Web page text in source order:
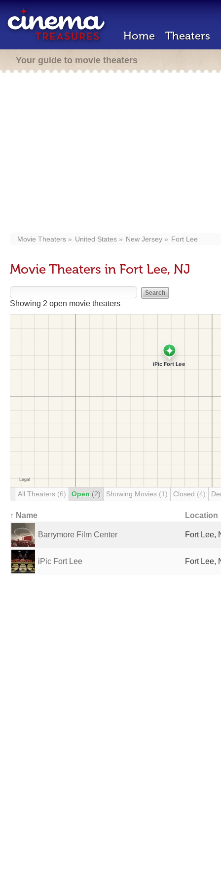
Home Theaters
Your guide to movie theaters
Movie Theaters United States New Jersey Fort Lee
Movie Theaters in Fort Lee, NJ
Showing 2 open movie theaters
All Theaters (6) Open (2) Showing Movies (1) Closed (4)
↑ Name Location
Barrymore Film Center Fort Lee,
iPic Fort Lee Fort Lee,